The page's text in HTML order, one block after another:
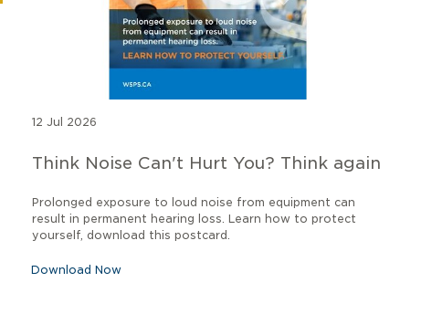
12 Jul 2026
Think Noise Can't Hurt You? Think again
Prolonged exposure to loud noise from equipment can
result in permanent hearing loss. Learn how to protect
yourself, download this postcard.
Download Now